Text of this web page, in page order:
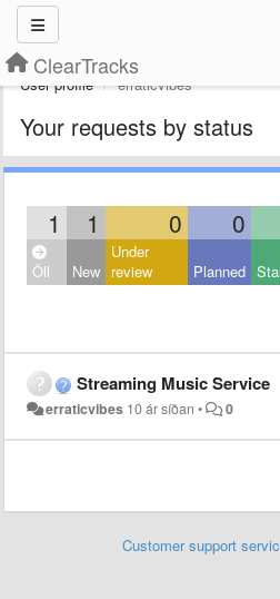
ClearTracks
User profile erraticvibes
Your requests by status
1 1 0 0
Öll New
Under
review
Planned
Streaming Music Service
erraticvibes 10 ár síðan • 0
Customer support